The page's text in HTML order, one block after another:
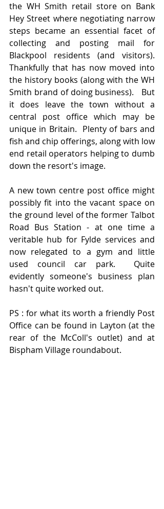
the WH Smith retail store on Bank
Hey Street where negotiating narrow
steps became an essential facet of
collecting and posting mail for
Blackpool residents (and visitors).
Thankfully that has now moved into
the history books (along with the WH
Smith brand of doing business).   But
it does leave the town without a
central post office which may be
unique in Britain.  Plenty of bars and
fish and chip offerings, along with low
end retail operators helping to dumb
down the resort's image.
A new town centre post office might
possibly fit into the vacant space on
the ground level of the former Talbot
Road Bus Station - at one time a
veritable hub for Fylde services and
now relegated to a gym and little
used council car park.  Quite
evidently someone's business plan
hasn't quite worked out.
PS : for what its worth a friendly Post
Office can be found in Layton (at the
rear of the McColl's outlet) and at
Bispham Village roundabout.